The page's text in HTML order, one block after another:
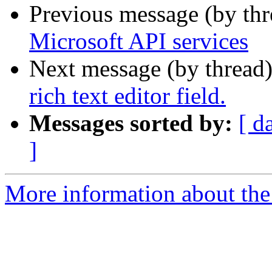
Previous message (by
Microsoft API services
Next message (by
rich text editor field.
Messages sorted by: [
]
More information about